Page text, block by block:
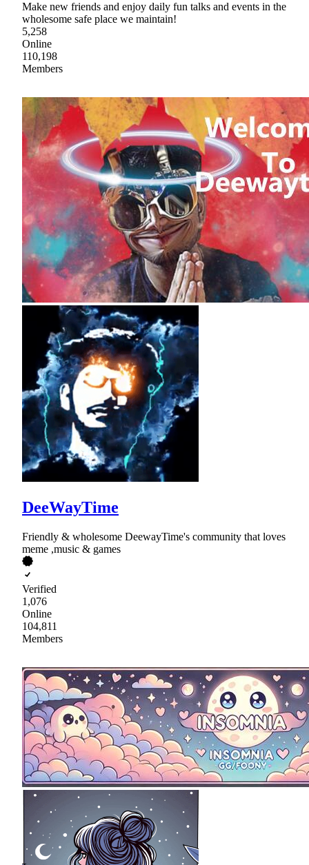
Make new friends and enjoy daily fun talks and events in the
wholesome safe place we maintain!
5,258
Online
110,198
Members
DeeWayTime
Friendly & wholesome DeewayTime's community that loves
meme ,music & games
Verified
1,076
Online
104,811
Members